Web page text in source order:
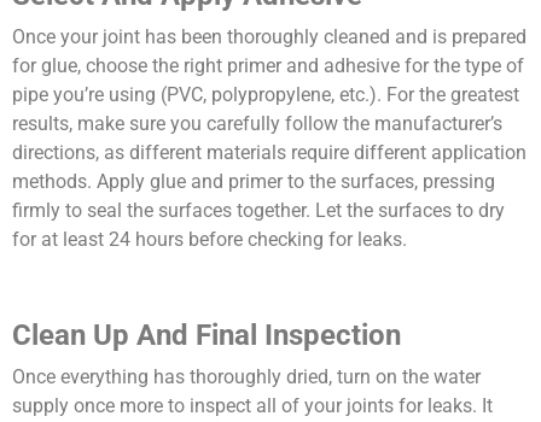
Once your joint has been thoroughly cleaned and is prepared
for glue, choose the right primer and adhesive for the type of
pipe you’re using (PVC, polypropylene, etc.). For the greatest
results, make sure you carefully follow the manufacturer’s
directions, as different materials require different application
methods. Apply glue and primer to the surfaces, pressing
firmly to seal the surfaces together. Let the surfaces to dry
for at least 24 hours before checking for leaks.
Clean Up And Final Inspection
Once everything has thoroughly dried, turn on the water
supply once more to inspect all of your joints for leaks. It